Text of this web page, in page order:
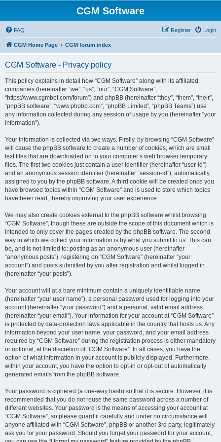
CGM Software
FAQ Login
Register
CGM Home Page CGM forum index
CGM Software - Privacy policy
This policy explains in detail how “CGM Software” along with its affiliated
companies (hereinafter “we”, “us”, “our”, “CGM Software”,
“https://www.cgmbet.com/forum”) and phpBB (hereinafter “they”, “them”, “their”,
“phpBB software”, “www.phpbb.com”, “phpBB Limited”, “phpBB Teams”) use
any information collected during any session of usage by you (hereinafter “your
information”).
Your information is collected via two ways. Firstly, by browsing “CGM Software”
will cause the phpBB software to create a number of cookies, which are small
text files that are downloaded on to your computer’s web browser temporary
files. The first two cookies just contain a user identifier (hereinafter “user-id”)
and an anonymous session identifier (hereinafter “session-id”), automatically
assigned to you by the phpBB software. A third cookie will be created once you
have browsed topics within “CGM Software” and is used to store which topics
have been read, thereby improving your user experience.
We may also create cookies external to the phpBB software whilst browsing
“CGM Software”, though these are outside the scope of this document which is
intended to only cover the pages created by the phpBB software. The second
way in which we collect your information is by what you submit to us. This can
be, and is not limited to: posting as an anonymous user (hereinafter
“anonymous posts”), registering on “CGM Software” (hereinafter “your
account”) and posts submitted by you after registration and whilst logged in
(hereinafter “your posts”).
Your account will at a bare minimum contain a uniquely identifiable name
(hereinafter “your user name”), a personal password used for logging into your
account (hereinafter “your password”) and a personal, valid email address
(hereinafter “your email”). Your information for your account at “CGM Software”
is protected by data-protection laws applicable in the country that hosts us. Any
information beyond your user name, your password, and your email address
required by “CGM Software” during the registration process is either mandatory
or optional, at the discretion of “CGM Software”. In all cases, you have the
option of what information in your account is publicly displayed. Furthermore,
within your account, you have the option to opt-in or opt-out of automatically
generated emails from the phpBB software.
Your password is ciphered (a one-way hash) so that it is secure. However, it is
recommended that you do not reuse the same password across a number of
different websites. Your password is the means of accessing your account at
“CGM Software”, so please guard it carefully and under no circumstance will
anyone affiliated with “CGM Software”, phpBB or another 3rd party, legitimately
ask you for your password. Should you forget your password for your account,